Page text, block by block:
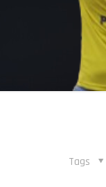
Tags